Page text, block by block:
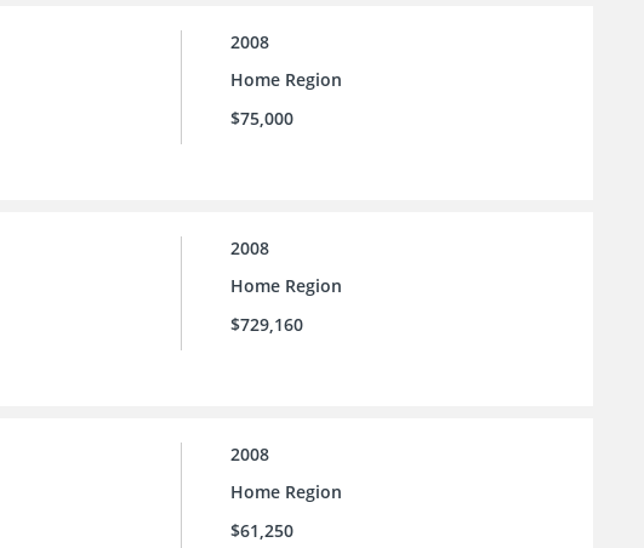
2008
Home Region
$75,000
2008
Home Region
$729,160
2008
Home Region
$61,250